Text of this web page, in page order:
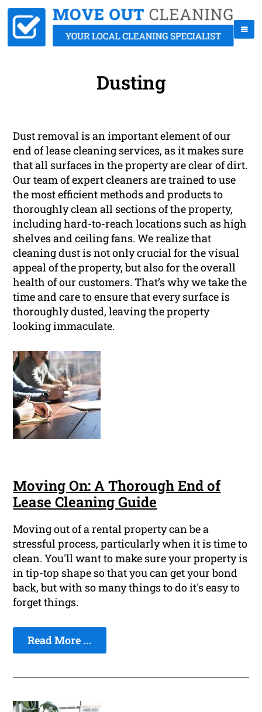
Dusting
Dust removal is an important element of our
end of lease cleaning services, as it makes sure
that all surfaces in the property are clear of dirt.
Our team of expert cleaners are trained to use
the most efficient methods and products to
thoroughly clean all sections of the property,
including hard-to-reach locations such as high
shelves and ceiling fans. We realize that
cleaning dust is not only crucial for the visual
appeal of the property, but also for the overall
health of our customers. That’s why we take the
time and care to ensure that every surface is
thoroughly dusted, leaving the property
looking immaculate.
Moving On: A Thorough End of
Lease Cleaning Guide
Moving out of a rental property can be a
stressful process, particularly when it is time to
clean. You'll want to make sure your property is
in tip-top shape so that you can get your bond
back, but with so many things to do it's easy to
forget things.
Read More ...